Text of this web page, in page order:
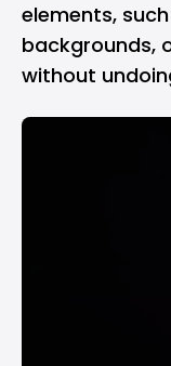
elements,
backgrounds,
without